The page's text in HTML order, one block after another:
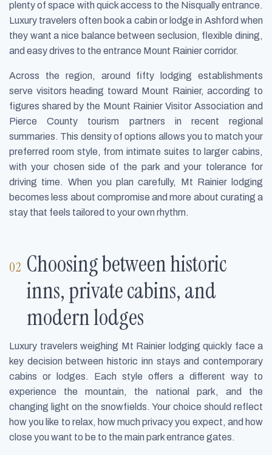
plenty of space with quick access to the Nisqually entrance.
Luxury travelers often book a cabin or lodge in Ashford when
they want a nice balance between seclusion, flexible dining,
and easy drives to the entrance Mount Rainier corridor.
Across the region, around fifty lodging establishments
serve visitors heading toward Mount Rainier, according to
figures shared by the Mount Rainier Visitor Association and
Pierce County tourism partners in recent regional
summaries. This density of options allows you to match your
preferred room style, from intimate suites to larger cabins,
with your chosen side of the park and your tolerance for
driving time. When you plan carefully, Mt Rainier lodging
becomes less about compromise and more about curating a
stay that feels tailored to your own rhythm.
Choosing between historic
inns, private cabins, and
modern lodges
Luxury travelers weighing Mt Rainier lodging quickly face a
key decision between historic inn stays and contemporary
cabins or lodges. Each style offers a different way to
experience the mountain, the national park, and the
changing light on the snowfields. Your choice should reflect
how you like to relax, how much privacy you expect, and how
close you want to be to the main park entrance gates.